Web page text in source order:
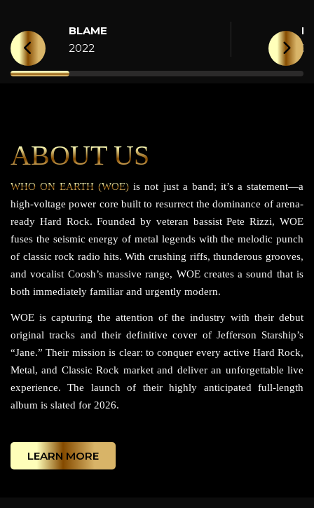
BLAME
2022
ABOUT US
WHO ON EARTH (WOE) is not just a band; it’s a statement—a
high-voltage power core built to resurrect the dominance of arena-
ready Hard Rock. Founded by veteran bassist Pete Rizzi, WOE
fuses the seismic energy of metal legends with the melodic punch
of classic rock radio hits. With crushing riffs, thunderous grooves,
and vocalist Coosh’s massive range, WOE creates a sound that is
both immediately familiar and urgently modern.
WOE is capturing the attention of the industry with their debut
original tracks and their definitive cover of Jefferson Starship’s
“Jane.” Their mission is clear: to conquer every active Hard Rock,
Metal, and Classic Rock market and deliver an unforgettable live
experience. The launch of their highly anticipated full-length
album is slated for 2026.
LEARN MORE